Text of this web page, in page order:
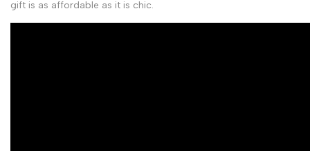
gift is as affordable as it is chic.